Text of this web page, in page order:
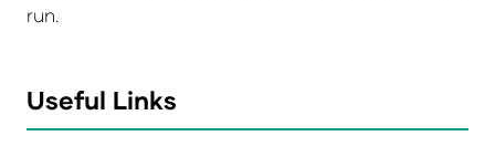
run.
Useful Links